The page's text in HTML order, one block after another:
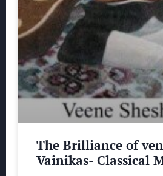
The Brilliance of
Vainikas- Classical